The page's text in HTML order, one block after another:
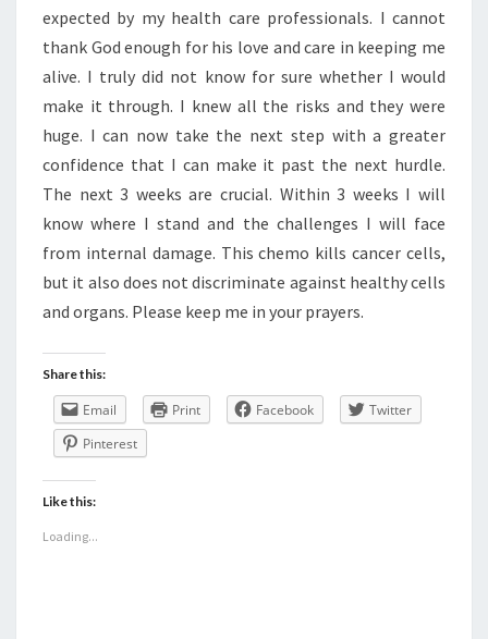
expected by my health care professionals. I cannot
thank God enough for his love and care in keeping me
alive. I truly did not know for sure whether I would
make it through. I knew all the risks and they were
huge. I can now take the next step with a greater
confidence that I can make it past the next hurdle.
The next 3 weeks are crucial. Within 3 weeks I will
know where I stand and the challenges I will face
from internal damage. This chemo kills cancer cells,
but it also does not discriminate against healthy cells
and organs. Please keep me in your prayers.
Share this:
Email Print Facebook
Twitter
Pinterest
Like this:
Loading...